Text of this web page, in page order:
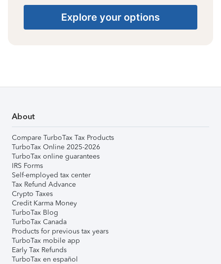
Explore your options
About
Compare TurboTax Tax Products
TurboTax Online 2025-2026
TurboTax online guarantees
IRS Forms
Self-employed tax center
Tax Refund Advance
Crypto Taxes
Credit Karma Money
TurboTax Blog
TurboTax Canada
Products for previous tax years
TurboTax mobile app
Early Tax Refunds
TurboTax en español